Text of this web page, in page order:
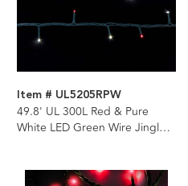
Item # UL5205RPW
49.8' UL 300L Red & Pure
White LED Green Wire Jingle